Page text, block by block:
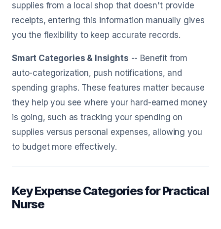
supplies from a local shop that doesn't provide
receipts, entering this information manually gives
you the flexibility to keep accurate records.
Smart Categories & Insights -- Benefit from
auto-categorization, push notifications, and
spending graphs. These features matter because
they help you see where your hard-earned money
is going, such as tracking your spending on
supplies versus personal expenses, allowing you
to budget more effectively.
Key Expense Categories for Practical
Nurse